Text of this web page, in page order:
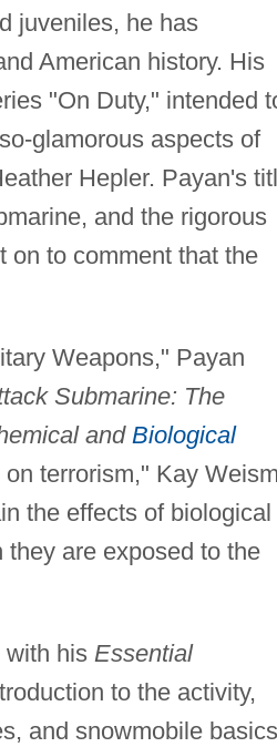
juveniles, he has
American history. His
"On Duty," intended
glamorous aspects of
Hepler. Payan's
and the rigorous
on to comment that the
Weapons," Payan
Submarine: The
and Biological
terrorism," Kay
the effects of biological
are exposed to the
with his Essential
to the activity,
and snowmobile